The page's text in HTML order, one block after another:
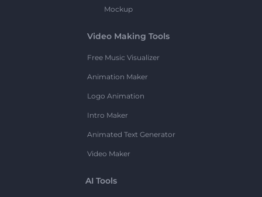
Mockup
Video Making Tools
Free Music Visualizer
Animation Maker
Logo Animation
Intro Maker
Animated Text Generator
Video Maker
AI Tools